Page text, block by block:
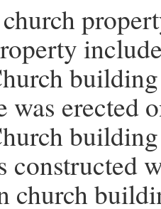
was erected
church